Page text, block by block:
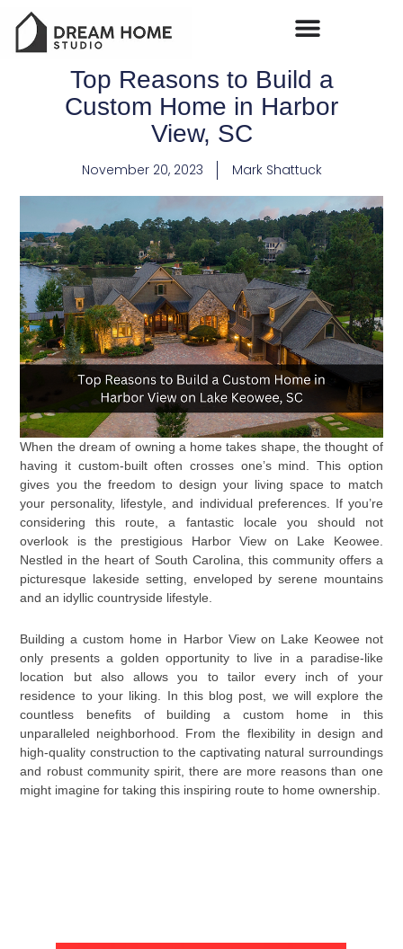
Top Reasons to Build a
Custom Home in Harbor
View, SC
November 20, 2023 Mark Shattuck
When the dream of owning a home takes shape, the thought of
having it custom-built often crosses one’s mind. This option
gives you the freedom to design your living space to match
your personality, lifestyle, and individual preferences. If you’re
considering this route, a fantastic locale you should not
overlook is the prestigious Harbor View on Lake Keowee.
Nestled in the heart of South Carolina, this community offers a
picturesque lakeside setting, enveloped by serene mountains
and an idyllic countryside lifestyle.
Building a custom home in Harbor View on Lake Keowee not
only presents a golden opportunity to live in a paradise-like
location but also allows you to tailor every inch of your
residence to your liking. In this blog post, we will explore the
countless benefits of building a custom home in this
unparalleled neighborhood. From the flexibility in design and
high-quality construction to the captivating natural surroundings
and robust community spirit, there are more reasons than one
might imagine for taking this inspiring route to home ownership.